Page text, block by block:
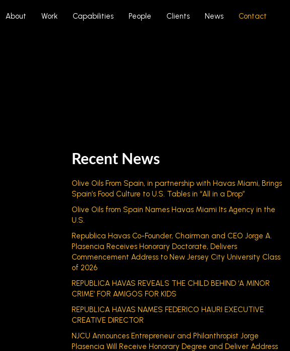
About Work Capabilities People Clients News Contact
Recent News
Olive Oils From Spain, in partnership with Havas Miami, Brings
Spain’s Food Culture to U.S. Tables in “All in a Drop”
Olive Oils from Spain Names Havas Miami Its Agency in the
U.S.
Republica Havas Co-Founder, Chairman and CEO Jorge A.
Plasencia Receives Honorary Doctorate, Delivers
Commencement Address to New Jersey City University Class
of 2026
REPUBLICA HAVAS REVEALS THE CHILD BEHIND ‘A MINOR
CRIME’ FOR AMIGOS FOR KIDS
REPUBLICA HAVAS NAMES FEDERICO HAURI EXECUTIVE
CREATIVE DIRECTOR
NJCU Announces Entrepreneur and Philanthropist Jorge
Plasencia Will Receive Honorary Degree and Deliver Address